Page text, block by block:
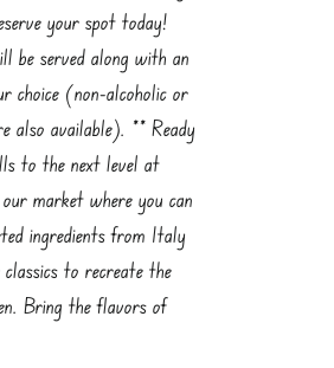
your spot today!
be served along with an
choice (non-alcoholic or
also available). ** Ready
to the next level at
market where you can
ingredients from Italy
classics to recreate the
Bring the flavors of